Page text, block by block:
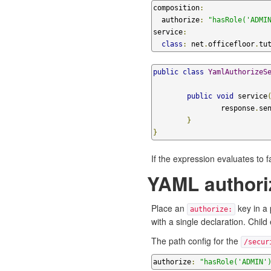
composition:
  authorize
:
service:
class : net .officefloor.
public class
public void service(
		response
.
}
}
If the expression evaluates to
YAML
Place an authorize:
key in a
with a single declaration.
The path config for the
/
authorize: